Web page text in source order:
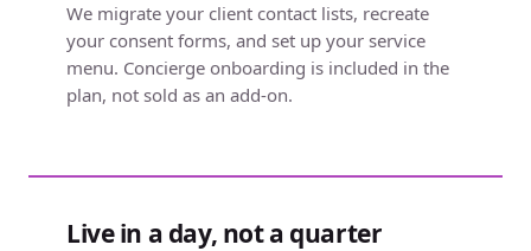
We migrate your client contact lists, recreate
your consent forms, and set up your service
menu. Concierge onboarding is included in the
plan, not sold as an add-on.
Live in a day, not a quarter